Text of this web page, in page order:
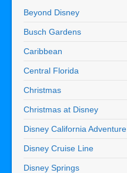
Beyond Disney
Busch Gardens
Caribbean
Central Florida
Christmas
Christmas at Disney
Disney California Adventure
Disney Cruise Line
Disney Springs